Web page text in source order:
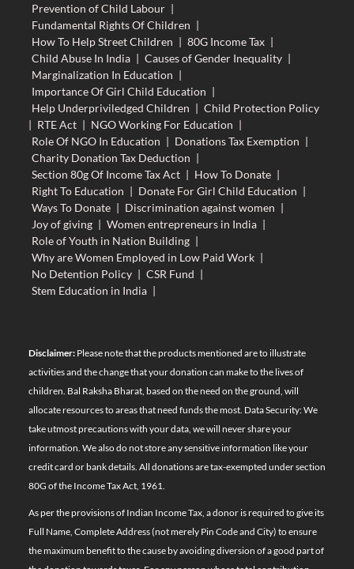
Prevention of Child Labour |
Fundamental Rights Of Children |
How To Help Street Children | 80G Income Tax |
Child Abuse In India | Causes of Gender Inequality |
Marginalization In Education |
Importance Of Girl Child Education |
Help Underpriviledged Children | Child Protection Policy
| RTE Act | NGO Working For Education |
Role Of NGO In Education | Donations Tax Exemption |
Charity Donation Tax Deduction |
Section 80g Of Income Tax Act | How To Donate |
Right To Education | Donate For Girl Child Education |
Ways To Donate | Discrimination against women |
Joy of giving | Women entrepreneurs in India |
Role of Youth in Nation Building |
Why are Women Employed in Low Paid Work |
No Detention Policy | CSR Fund |
Stem Education in India |
Disclaimer:Please note that the products mentioned are to illustrate
activities and the change that your donation can make to the lives of
children. Bal Raksha Bharat, based on the need on the ground, will
allocate resources to areas that need funds the most. Data Security: We
take utmost precautions with your data, we will never share your
information. We also do not store any sensitive information like your
credit card or bank details. All donations are tax-exempted under section
80G of the Income Tax Act, 1961.
As per the provisions of Indian Income Tax, a donor is required to give its
Full Name, Complete Address (not merely Pin Code and City) to ensure
the maximum benefit to the cause by avoiding diversion of a good part of